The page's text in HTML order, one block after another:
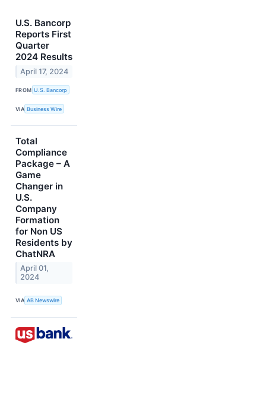
U.S. Bancorp
Reports First
Quarter
2024 Results
April 17, 2024
FROM U.S. Bancorp
VIA Business Wire
Total
Compliance
Package – A
Game
Changer in
U.S.
Company
Formation
for Non US
Residents by
ChatNRA
April 01,
2024
VIA AB Newswire